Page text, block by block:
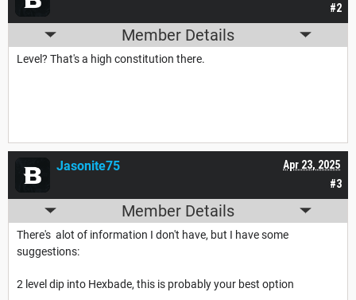
#2
Member Details
Level? That's a high constitution there.
#3
Apr 23, 2025
Jasonite75
Member Details
There's alot of information I don't have, but I have some
suggestions:
2 level dip into Hexbade, this is probably your best option